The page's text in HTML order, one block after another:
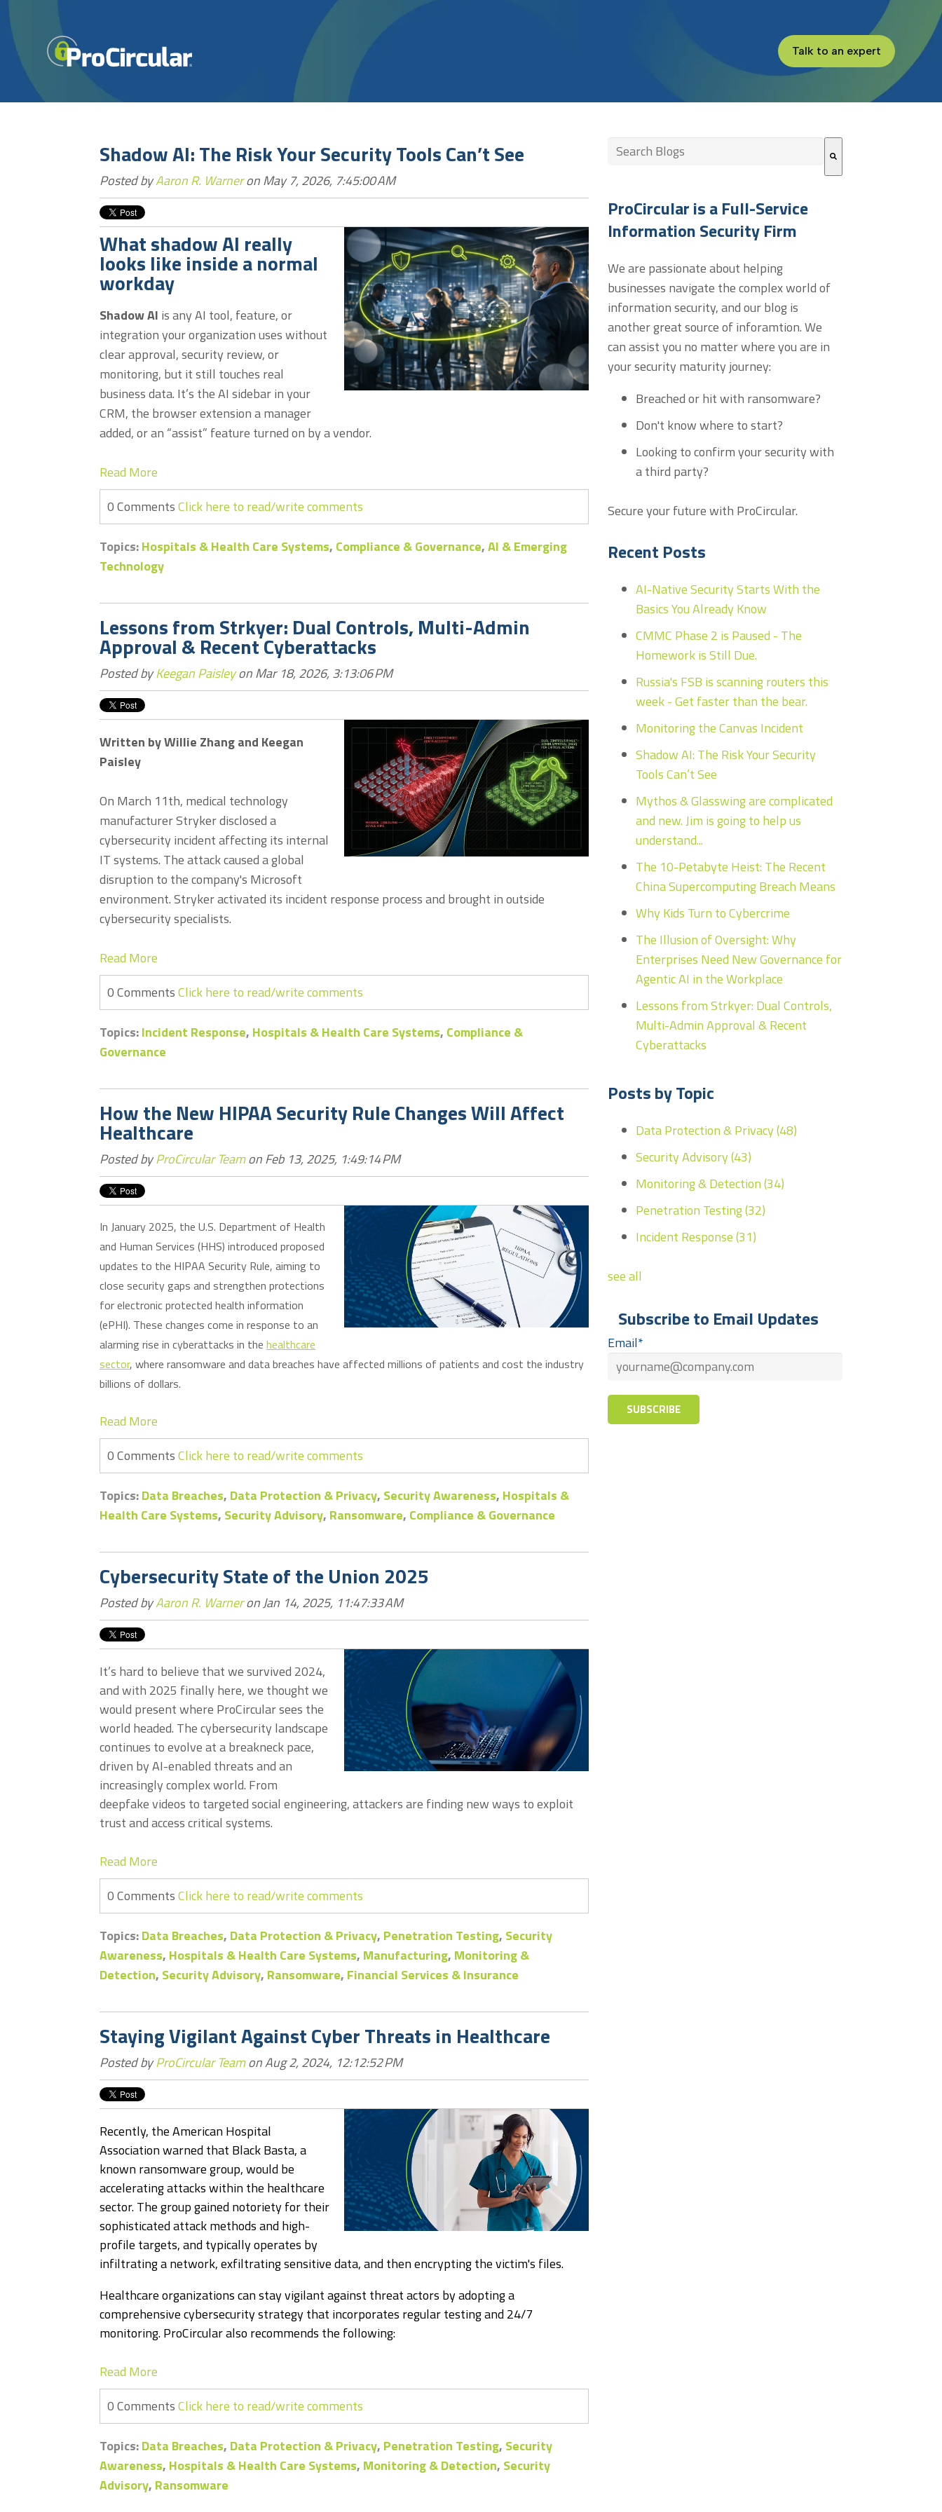
Talk to an expert
Shadow AI: The Risk Your Security Tools Can’t See
Posted byAaron R. Warneron May 7, 2026, 7:45:00 AM
What shadow AI really
looks like inside a normal
workday
Shadow AI is any AI tool, feature, or
integration your organization uses without
clear approval, security review, or
monitoring, but it still touches real
business data. It’s the AI sidebar in your
CRM, the browser extension a manager
added, or an “assist” feature turned on by a vendor.
Read More
0 CommentsClick here to read/write comments
Topics:Hospitals & Health Care Systems, Compliance & Governance,AI & Emerging
Technology
Lessons from Strkyer: Dual Controls, Multi-Admin
Approval & Recent Cyberattacks
Posted byKeegan Paisleyon Mar 18, 2026, 3:13:06 PM
Written by Willie Zhang and Keegan
Paisley
On March 11th, medical technology
manufacturer Stryker disclosed a
cybersecurity incident affecting its internal
IT systems. The attack caused a global
disruption to the company's Microsoft
environment. Stryker activated its incident response process and brought in outside
cybersecurity specialists.
Read More
0 CommentsClick here to read/write comments
Topics:Incident Response, Hospitals & Health Care Systems, Compliance &
Governance
How the New HIPAA Security Rule Changes Will Affect
Healthcare
Posted byProCircular Teamon Feb 13, 2025, 1:49:14 PM
In January 2025, the U.S. Department of Health
and Human Services (HHS) introduced proposed
updates to the HIPAA Security Rule, aiming to
close security gaps and strengthen protections
for electronic protected health information
(ePHI). These changes come in response to an
alarming rise in cyberattacks in the healthcare
sector, where ransomware and data breaches have affected millions of patients and cost the industry
billions of dollars.
Read More
0 CommentsClick here to read/write comments
Topics:Data Breaches, Data Protection & Privacy, Security Awareness, Hospitals &
Health Care Systems, Security Advisory, Ransomware, Compliance & Governance
Cybersecurity State of the Union 2025
Posted byAaron R. Warneron Jan 14, 2025, 11:47:33 AM
It’s hard to believe that we survived 2024,
and with 2025 finally here, we thought we
would present where ProCircular sees the
world headed. The cybersecurity landscape
continues to evolve at a breakneck pace,
driven by AI-enabled threats and an
increasingly complex world. From
deepfake videos to targeted social engineering, attackers are finding new ways to exploit
trust and access critical systems.
Read More
0 CommentsClick here to read/write comments
Topics:Data Breaches, Data Protection & Privacy, Penetration Testing, Security
Awareness, Hospitals & Health Care Systems, Manufacturing, Monitoring &
Detection, Security Advisory, Ransomware, Financial Services & Insurance
Staying Vigilant Against Cyber Threats in Healthcare
Posted byProCircular Teamon Aug 2, 2024, 12:12:52 PM
Recently, the American Hospital
Association warned that Black Basta, a
known ransomware group, would be
accelerating attacks within the healthcare
sector. The group gained notoriety for their
sophisticated attack methods and high-
profile targets, and typically operates by
infiltrating a network, exfiltrating sensitive data, and then encrypting the victim's files.
Healthcare organizations can stay vigilant against threat actors by adopting a
comprehensive cybersecurity strategy that incorporates regular testing and 24/7
monitoring. ProCircular also recommends the following:
Read More
0 CommentsClick here to read/write comments
Topics:Data Breaches, Data Protection & Privacy, Penetration Testing, Security
Awareness, Hospitals & Health Care Systems, Monitoring & Detection, Security
Advisory, Ransomware
This is a search field with an auto-suggest feature attached.
ProCircular is a Full-Service
Information Security Firm
We are passionate about helping
businesses navigate the complex world of
information security, and our blog is
another great source of inforamtion. We
can assist you no matter where you are in
your security maturity journey:
Breached or hit with ransomware?
Don't know where to start?
Looking to confirm your security with
a third party?
Secure your future with ProCircular.
Recent Posts
AI-Native Security Starts With the
Basics You Already Know
CMMC Phase 2 is Paused - The
Homework is Still Due.
Russia's FSB is scanning routers this
week - Get faster than the bear.
Monitoring the Canvas Incident
Shadow AI: The Risk Your Security
Tools Can’t See
Mythos & Glasswing are complicated
and new. Jim is going to help us
understand...
The 10-Petabyte Heist: The Recent
China Supercomputing Breach Means
Why Kids Turn to Cybercrime
The Illusion of Oversight: Why
Enterprises Need New Governance for
Agentic AI in the Workplace
Lessons from Strkyer: Dual Controls,
Multi-Admin Approval & Recent
Cyberattacks
Posts by Topic
Data Protection & Privacy(48)
Security Advisory(43)
Monitoring & Detection(34)
Penetration Testing(32)
Incident Response(31)
see all
Subscribe to Email Updates
Email*